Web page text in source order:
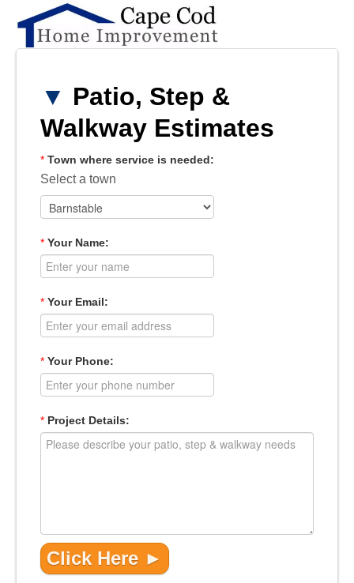
▼ Patio, Step &
Walkway Estimates
* Town where service is needed:
Select a town
* Your Name:
* Your Email:
* Your Phone:
* Project Details: